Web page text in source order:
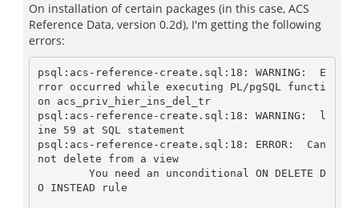
On installation of certain packages (in this case, ACS
Reference Data, version 0.2d), I'm getting the following
errors:
psql:acs-reference-create.sql:18: WARNING:  E
rror occurred while executing PL/pgSQL functi
on acs_priv_hier_ins_del_tr
psql:acs-reference-create.sql:18: WARNING:  l
ine 59 at SQL statement
psql:acs-reference-create.sql:18: ERROR:  Can
not delete from a view
O INSTEAD rule